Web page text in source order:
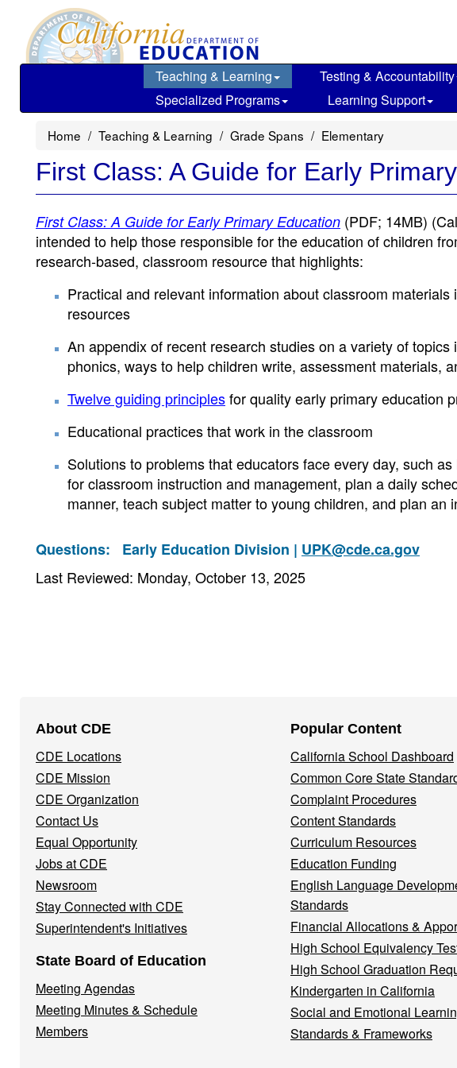
main
Teaching & Learning Testing & Accountability
Specialized Programs
Learning Support
Home Teaching & Learning Grade Spans Elementary
First Class: A Guide for Early
First Class: A Guide for Early Primary Education (PDF; 14MB)
intended to help those responsible for the education of children
research-based, classroom resource that highlights:
Practical and relevant information about classroom
resources
An appendix of recent research studies on a variety of
phonics, ways to help children write, assessment materials,
Twelve guiding principlesfor quality early primary education
Educational practices that work in the classroom
Solutions to problems that educators face every day, such
for classroom instruction and management, plan a daily
manner, teach subject matter to young children, and plan an
Questions: Early Education Division | UPK@cde.ca.gov
Last Reviewed: Monday, October 13, 2025
Navigation
Menu
About CDE
CDE Locations
CDE Mission
CDE Organization
Contact Us
Equal Opportunity
Jobs at CDE
Newsroom
Stay Connected with CDE
Superintendent's Initiatives
State Board of Education
Meeting Agendas
Meeting Minutes & Schedule
Members
Popular Content
California School Dashboard
Common Core State
Complaint Procedures
Content Standards
Curriculum Resources
Education Funding
English Language
Standards
Financial Allocations &
High School Equivalency
High School Graduation
Kindergarten in California
Social and Emotional
Standards & Frameworks